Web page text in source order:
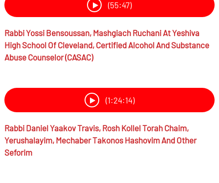
(55:47)
RabbiYossi Bensoussan, Mashgiach Ruchani At Yeshiva
High School Of Cleveland, Certified Alcohol And Substance
Abuse Counselor (CASAC)
(1:24:14)
RabbiDaniel Yaakov Travis, Rosh Kollel Torah Chaim,
Yerushalayim, Mechaber Takonos Hashovim And Other
Seforim